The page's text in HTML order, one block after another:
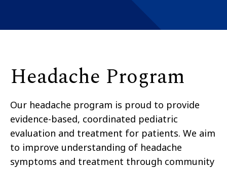
Headache Program
Our headache program is proud to provide
evidence-based, coordinated pediatric
evaluation and treatment for patients. We aim
to improve understanding of headache
symptoms and treatment through community